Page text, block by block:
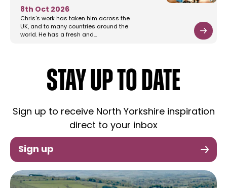
8th Oct 2026
Chris's work has taken him across the
UK, and to many countries around the
world. He has a fresh and…
STAY UP TO DATE
Sign up to receive North Yorkshire inspiration
direct to your inbox
Sign up